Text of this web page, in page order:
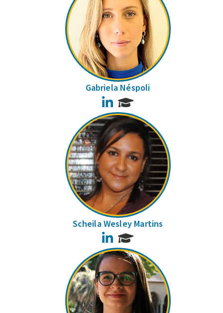
Gabriela Néspoli
LinkedIn
Scheila Wesley Martins
LinkedIn